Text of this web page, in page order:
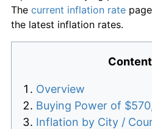
The current inflation rate
the latest inflation rates.
Overview
Buying Power of
Inflation by City /